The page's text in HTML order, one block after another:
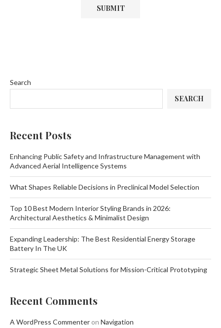
Search
SEARCH
Recent Posts
Enhancing Public Safety and Infrastructure Management with
Advanced Aerial Intelligence Systems
What Shapes Reliable Decisions in Preclinical Model Selection
Top 10 Best Modern Interior Styling Brands in 2026:
Architectural Aesthetics & Minimalist Design
Expanding Leadership: The Best Residential Energy Storage
Battery In The UK
Strategic Sheet Metal Solutions for Mission-Critical Prototyping
Recent Comments
A WordPress Commenter on Navigation